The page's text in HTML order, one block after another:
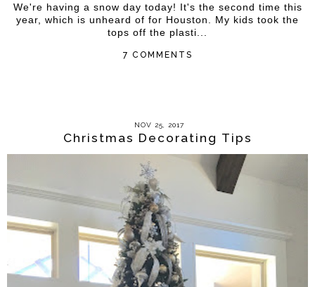
We're having a snow day today! It's the second time this
year, which is unheard of for Houston. My kids took the
tops off the plasti...
7 COMMENTS
NOV 25, 2017
Christmas Decorating Tips